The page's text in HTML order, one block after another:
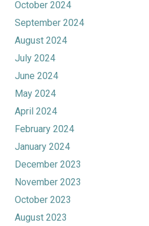
October 2024
September 2024
August 2024
July 2024
June 2024
May 2024
April 2024
February 2024
January 2024
December 2023
November 2023
October 2023
August 2023